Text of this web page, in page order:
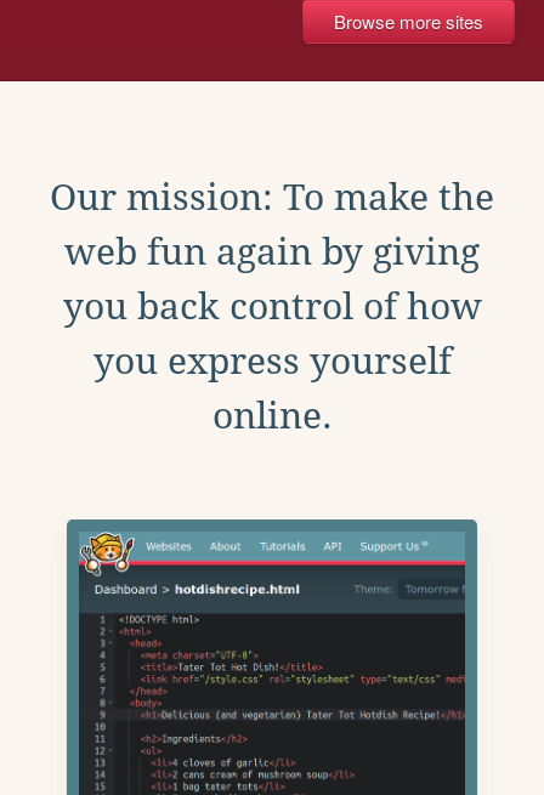
Browse more sites
Our mission: To make the
web fun again by giving
you back control of how
you express yourself
online.